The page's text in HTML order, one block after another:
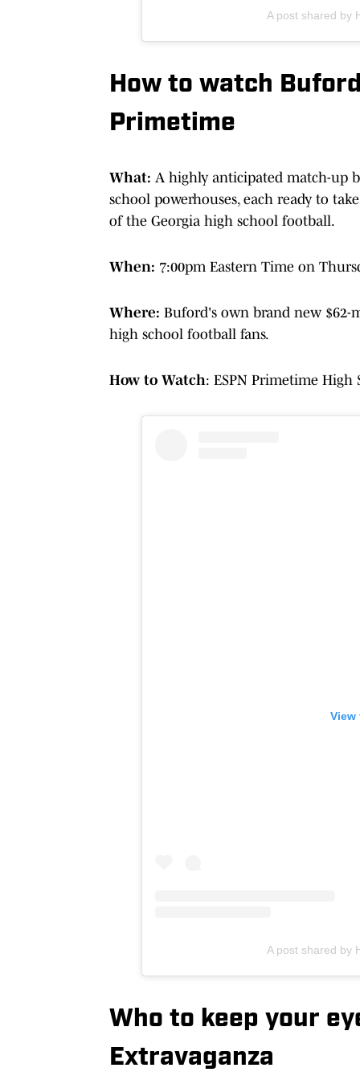
A post shared by
How to watch
Primetime
What: A highly anticipated match-up
school powerhouses, each ready to
of the Georgia high school football.
When: 7:00pm Eastern Time on
Where: Buford's own brand new $62-
high school football fans.
How to Watch: ESPN Primetime High
View
A post shared by
Who to keep your
Extravaganza